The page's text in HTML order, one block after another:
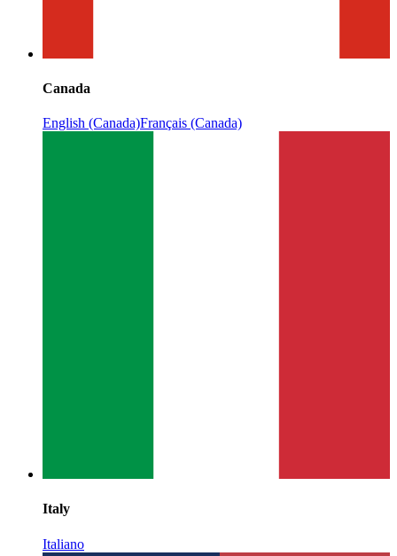
Canada
English (Canada)Français (Canada)
Italy
Italiano